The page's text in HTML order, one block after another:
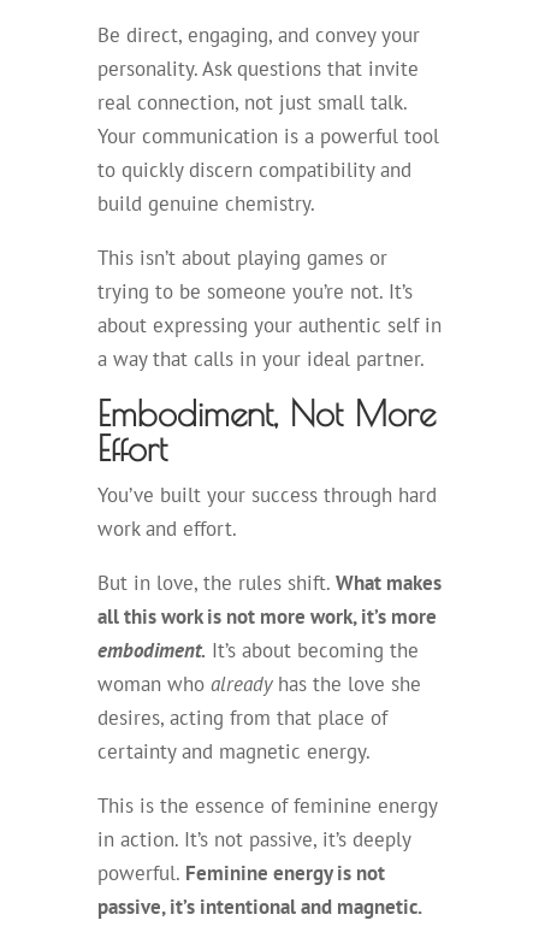
Be direct, engaging, and convey your
personality. Ask questions that invite
real connection, not just small talk.
Your communication is a powerful tool
to quickly discern compatibility and
build genuine chemistry.
This isn’t about playing games or
trying to be someone you’re not. It’s
about expressing your authentic self in
a way that calls in your ideal partner.
Embodiment, Not More
Effort
You’ve built your success through hard
work and effort.
But in love, the rules shift. What makes
all this work is not more work, it’s more
embodiment. It’s about becoming the
woman who alreadyhas the love she
desires, acting from that place of
certainty and magnetic energy.
This is the essence of feminine energy
in action. It’s not passive, it’s deeply
powerful. Feminine energy is not
passive, it’s intentional and magnetic.